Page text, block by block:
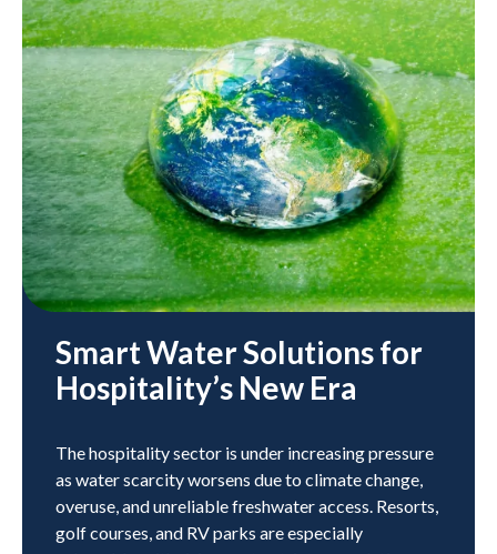
Smart Water Solutions for
Hospitality’s New Era
The hospitality sector is under increasing pressure
as water scarcity worsens due to climate change,
overuse, and unreliable freshwater access. Resorts,
golf courses, and RV parks are especially